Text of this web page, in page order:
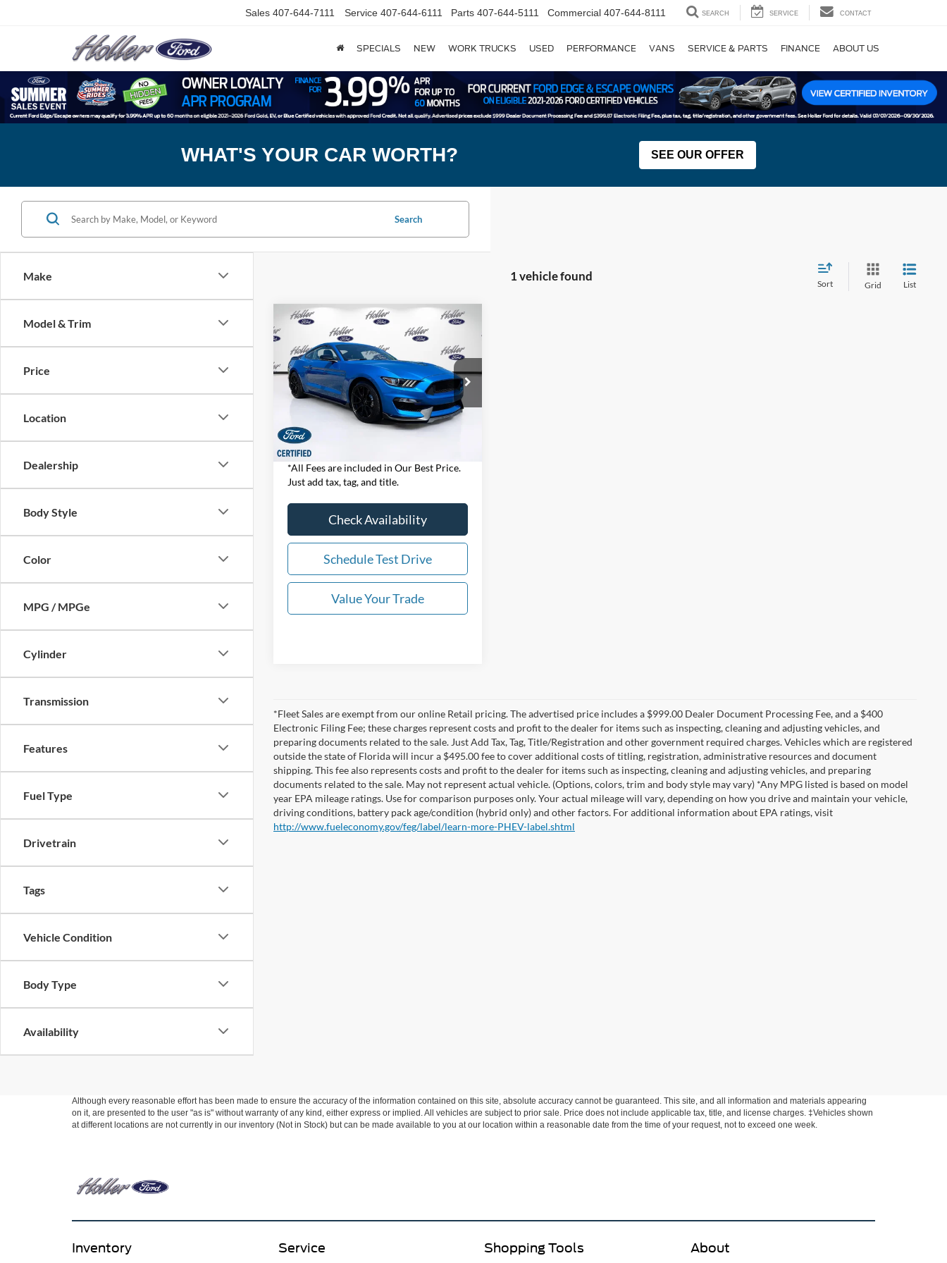
Sales 407-644-7111 Service 407-644-6111 Parts 407-644-5111 Commercial 407-644-8111 SEARCH SERVICE CONTACT
SPECIALS NEW WORK TRUCKS USED PERFORMANCE VANS SERVICE & PARTS FINANCE ABOUT US
WHAT'S YOUR CAR WORTH? SEE OUR OFFER
Make
Model & Trim
Price
Location
Dealership
Body Style
Color
MPG / MPGe
Cylinder
Transmission
Features
Fuel Type
Drivetrain
Tags
Vehicle Condition
Body Type
Availability
Search
1 vehicle found
Sort Grid List
Ford Mustang
Shelby
GT350
Price Drop
VIN:1FA6P8JZXK5550268Stock:K5550268
Model:P8J
1,456 mi Ext.
$70,394*
OUR BEST PRICE:
Less
Retail Price:
$68,995
Dealer Fee:
$999
Electronic Filing Fee:
Our Best Price:
*All Fees are included in Our Best Price.
Just add tax, tag, and title.
Check Availability
Schedule Test Drive
Value Your Trade
Compare Vehicle
*Fleet Sales are exempt from our online Retail pricing. The advertised price includes a $999.00 Dealer Document Processing Fee, and a $400
Electronic Filing Fee; these charges represent costs and profit to the dealer for items such as inspecting, cleaning and adjusting vehicles, and
preparing documents related to the sale. Just Add Tax, Tag, Title/Registration and other government required charges. Vehicles which are registered
outside the state of Florida will incur a $495.00 fee to cover additional costs of titling, registration, administrative resources and document
shipping. This fee also represents costs and profit to the dealer for items such as inspecting, cleaning and adjusting vehicles, and preparing
documents related to the sale. May not represent actual vehicle. (Options, colors, trim and body style may vary) *Any MPG listed is based on model
year EPA mileage ratings. Use for comparison purposes only. Your actual mileage will vary, depending on how you drive and maintain your vehicle,
driving conditions, battery pack age/condition (hybrid only) and other factors. For additional information about EPA ratings, visit
http://www.fueleconomy.gov/feg/label/learn-more-PHEV-label.shtml
Although every reasonable effort has been made to ensure the accuracy of the information contained on this site, absolute accuracy cannot be guaranteed. This site, and all information and materials appearing
on it, are presented to the user "as is" without warranty of any kind, either express or implied. All vehicles are subject to prior sale. Price does not include applicable tax, title, and license charges. ‡Vehicles shown
at different locations are not currently in our inventory (Not in Stock) but can be made available to you at our location within a reasonable date from the time of your request, not to exceed one week.
Inventory Service Shopping Tools About